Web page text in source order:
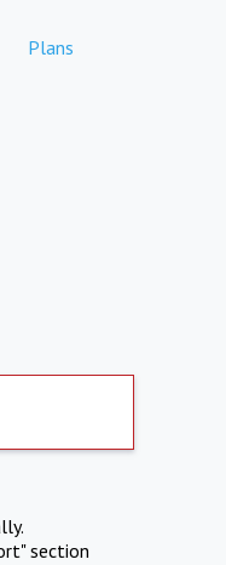
Plans
section